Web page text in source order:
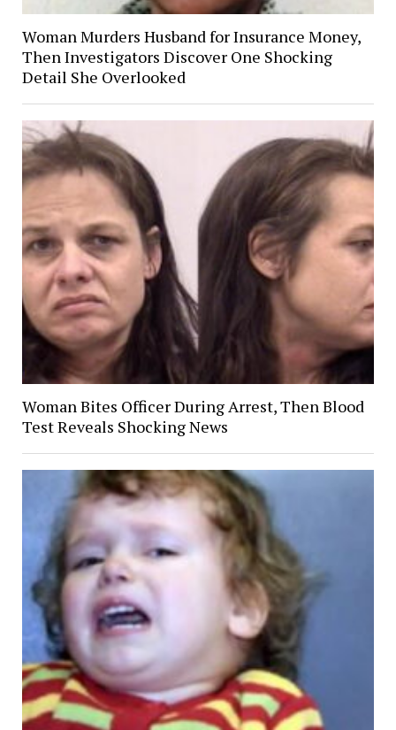
Woman Murders Husband for Insurance Money,
Then Investigators Discover One Shocking
Detail She Overlooked
Woman Bites Officer During Arrest, Then Blood
Test Reveals Shocking News